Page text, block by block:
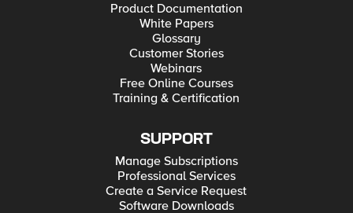
Product Documentation
White Papers
Glossary
Customer Stories
Webinars
Free Online Courses
Training & Certification
SUPPORT
Manage Subscriptions
Professional Services
Create a Service Request
Software Downloads